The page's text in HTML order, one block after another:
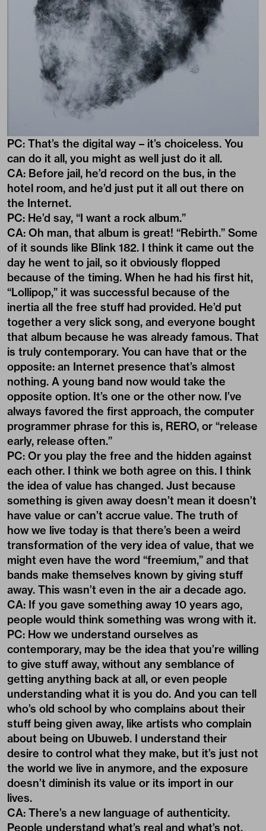
PC: That’s the digital way – it’s choiceless. You
can do it all, you might as well just do it all.
CA: Before jail, he’d record on the bus, in the
hotel room, and he’d just put it all out there on
the Internet.
PC: He’d say, “I want a rock album.”
CA: Oh man, that album is great! “Rebirth.” Some
of it sounds like Blink 182. I think it came out the
day he went to jail, so it obviously flopped
because of the timing. When he had his first hit,
“Lollipop,” it was successful because of the
inertia all the free stuff had provided. He’d put
together a very slick song, and everyone bought
that album because he was already famous. That
is truly contemporary. You can have that or the
opposite: an Internet presence that’s almost
nothing. A young band now would take the
opposite option. It’s one or the other now. I’ve
always favored the first approach, the computer
programmer phrase for this is, RERO, or “release
early, release often.”
PC: Or you play the free and the hidden against
each other. I think we both agree on this. I think
the idea of value has changed. Just because
something is given away doesn’t mean it doesn’t
have value or can’t accrue value. The truth of
how we live today is that there’s been a weird
transformation of the very idea of value, that we
might even have the word “freemium,” and that
bands make themselves known by giving stuff
away. This wasn’t even in the air a decade ago.
CA: If you gave something away 10 years ago,
people would think something was wrong with it.
PC: How we understand ourselves as
contemporary, may be the idea that you’re willing
to give stuff away, without any semblance of
getting anything back at all, or even people
understanding what it is you do. And you can tell
who’s old school by who complains about their
stuff being given away, like artists who complain
about being on Ubuweb. I understand their
desire to control what they make, but it’s just not
the world we live in anymore, and the exposure
doesn’t diminish its value or its import in our
lives.
CA: There’s a new language of authenticity.
People understand what’s real and what’s not.